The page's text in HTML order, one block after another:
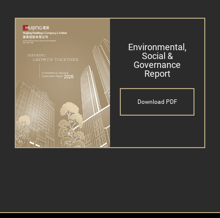
Environmental,
Social &
Governance
Report
Download PDF